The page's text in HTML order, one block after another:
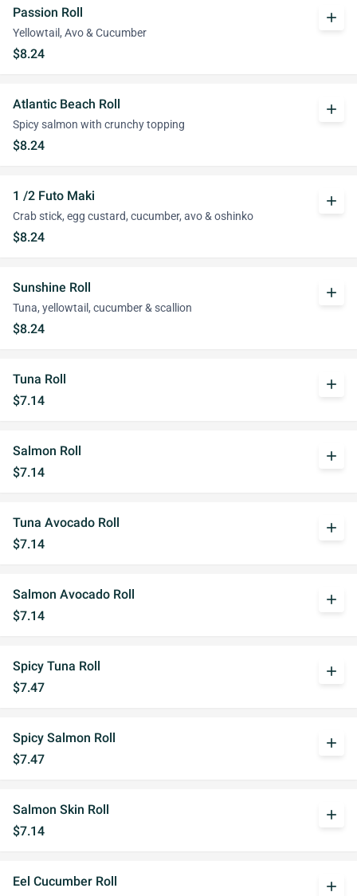
Passion Roll
Yellowtail, Avo & Cucumber
$8.24
add
Atlantic Beach Roll
Spicy salmon with crunchy topping
$8.24
add
1 /2 Futo Maki
Crab stick, egg custard, cucumber, avo & oshinko
$8.24
add
Sunshine Roll
Tuna, yellowtail, cucumber & scallion
$8.24
add
Tuna Roll
$7.14
add
Salmon Roll
$7.14
add
Tuna Avocado Roll
$7.14
add
Salmon Avocado Roll
$7.14
add
Spicy Tuna Roll
$7.47
add
Spicy Salmon Roll
$7.47
add
Salmon Skin Roll
$7.14
add
Eel Cucumber Roll
add